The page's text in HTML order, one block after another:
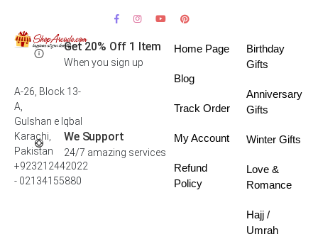
Get 20% Off 1 Item
When you sign up
We Support
24/7 amazing services
A-26, Block 13-
A,
Gulshan e Iqbal
Karachi,
Pakistan
+923212442022
- 02134155880
Home Page
Blog
Track Order
My Account
Refund
Policy
Birthday
Gifts
Anniversary
Gifts
Winter Gifts
Love &
Romance
Hajj /
Umrah